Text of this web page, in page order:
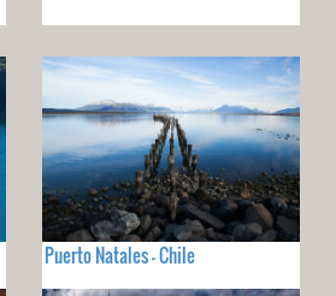
Puerto Natales - Chile